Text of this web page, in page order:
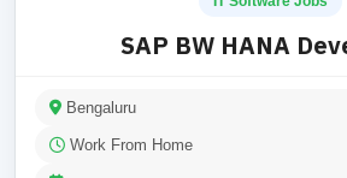
SAP BW HANA
Bengaluru
Work From Home